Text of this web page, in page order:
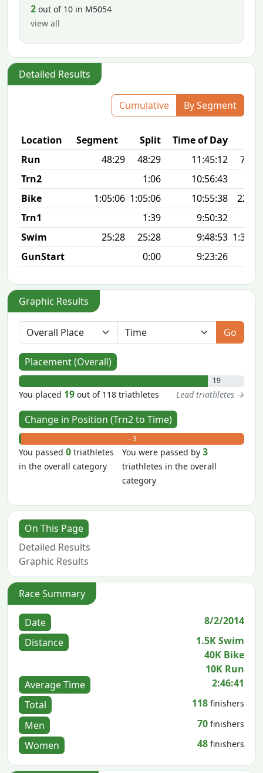
2 out of 10 in M5054
view all
Detailed Results
Cumulative By Segment
Location Segment Split Time of Day
Run
48:29 48:29 11:45:12
7:50
Trn2
1:06
10:56:43
Bike
1:05:06 1:05:06 10:55:38
22.9
Trn1
1:39
9:50:32
Swim
25:28 25:28 9:48:53 1:34
GunStart
0:00 9:23:26
Graphic Results
Go
Placement (Overall)
19
You placed 19 out of 118 triathletes Lead triathletes →
Change in Position (Trn2 to Time)
- 3
You passed0 triathletes
in the overall category
You were passed by3
triathletes in the overall
category
On This Page
Detailed Results
Graphic Results
Race Summary
Date
8/2/2014
Distance
1.5K Swim
40K Bike
10K Run
Average Time
2:46:41
Total
118 finishers
Men 70 finishers
Women 48 finishers